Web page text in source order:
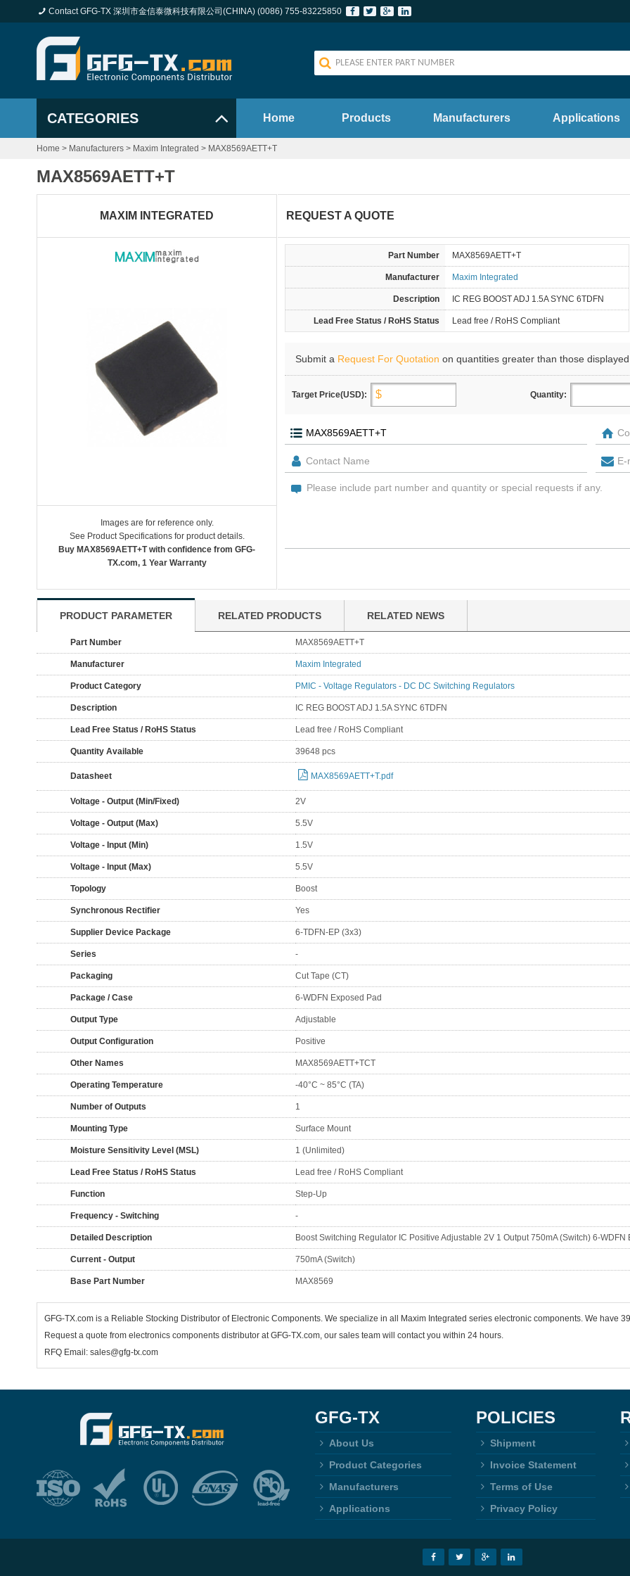
Contact GFG-TX 深圳市金信泰微科技有限公司(CHINA) (0086) 755-83225850
CATEGORIES Home Products Manufacturers Applications
Home > Manufacturers > Maxim Integrated > MAX8569AETT+T
MAX8569AETT+T
MAXIM INTEGRATED
Images are for reference only.
See Product Specifications for product details.
Buy MAX8569AETT+T with confidence from GFG-
TX.com, 1 Year Warranty
REQUEST A QUOTE
Part Number MAX8569AETT+T
Manufacturer Maxim Integrated
Description IC REG BOOST ADJ 1.5A SYNC 6TDFN
Lead Free Status / RoHS Status Lead free / RoHS Compliant
Submit a Request For Quotation on quantities greater than those
Target Price(USD): Quantity:
PRODUCT PARAMETER RELATED PRODUCTS RELATED NEWS
Part Number MAX8569AETT+T
Manufacturer Maxim Integrated
Product Category PMIC - Voltage Regulators - DC DC Switching Regulators
Description IC REG BOOST ADJ 1.5A SYNC 6TDFN
Lead Free Status / RoHS Status Lead free / RoHS Compliant
Quantity Available 39648 pcs
Datasheet MAX8569AETT+T.pdf
Voltage - Output (Min/Fixed) 2V
Voltage - Output (Max) 5.5V
Voltage - Input (Min) 1.5V
Voltage - Input (Max) 5.5V
Topology Boost
Synchronous Rectifier Yes
Supplier Device Package 6-TDFN-EP (3x3)
Series -
Packaging Cut Tape (CT)
Package / Case 6-WDFN Exposed Pad
Output Type Adjustable
Output Configuration Positive
Other Names MAX8569AETT+TCT
Operating Temperature -40°C ~ 85°C (TA)
Number of Outputs 1
Mounting Type Surface Mount
Moisture Sensitivity Level (MSL) 1 (Unlimited)
Lead Free Status / RoHS Status Lead free / RoHS Compliant
Function Step-Up
Frequency - Switching -
Detailed Description Boost Switching Regulator IC Positive Adjustable 2V 1 Output 750mA (Switch) 6-WDFN
Current - Output 750mA (Switch)
Base Part Number MAX8569
GFG-TX.com is a Reliable Stocking Distributor of Electronic Components. We specialize in all Maxim Integrated series electronic components. We have
Request a quote from electronics components distributor at GFG-TX.com, our sales team will contact you within 24 hours.
RFQ Email: sales@gfg-tx.com
GFG-TX
About Us
Product Categories
Manufacturers
Applications
POLICIES
Shipment
Invoice Statement
Terms of Use
Privacy Policy